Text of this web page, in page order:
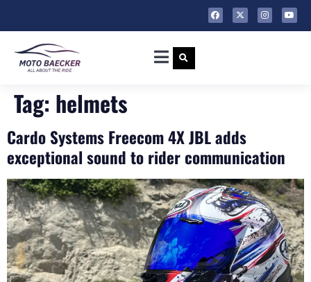
Tag: helmets
Cardo Systems Freecom 4X JBL adds
exceptional sound to rider communication